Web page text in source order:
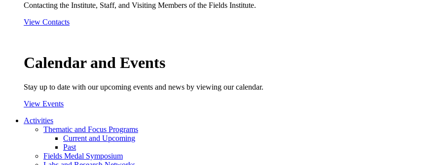
Contacting the Institute, Staff, and Visiting Members of the Fields Institute.
View Contacts
Calendar and Events
Stay up to date with our upcoming events and news by viewing our calendar.
View Events
Activities
Thematic and Focus Programs
Current and Upcoming
Past
Fields Medal Symposium